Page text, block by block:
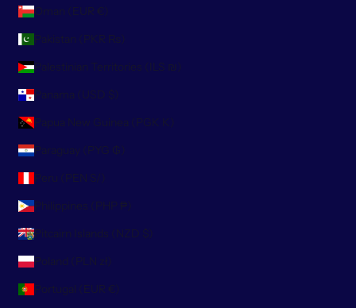
Oman (EUR €)
Pakistan (PKR ₨)
Palestinian Territories (ILS ₪)
Panama (USD $)
Papua New Guinea (PGK K)
Paraguay (PYG ₲)
Peru (PEN S/)
Philippines (PHP ₱)
Pitcairn Islands (NZD $)
Poland (PLN zł)
Portugal (EUR €)